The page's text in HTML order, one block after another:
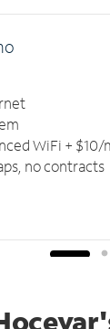
o
WiFi + $10/
no contracts